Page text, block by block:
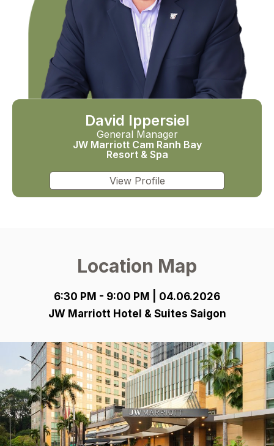
David Ippersiel
General Manager
JW Marriott Cam Ranh Bay
Resort & Spa
View Profile
Location Map
6:30 PM - 9:00 PM | 04.06.2026
JW Marriott Hotel & Suites Saigon